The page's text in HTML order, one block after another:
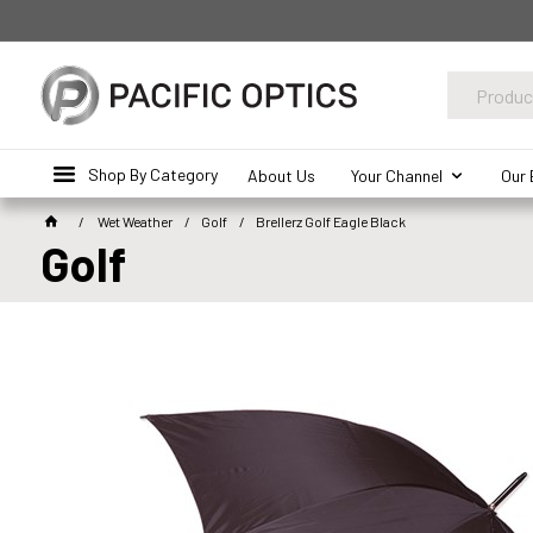
Shop By Category About Us Your Channel Our
Wet Weather Golf Brellerz Golf Eagle Black
Golf